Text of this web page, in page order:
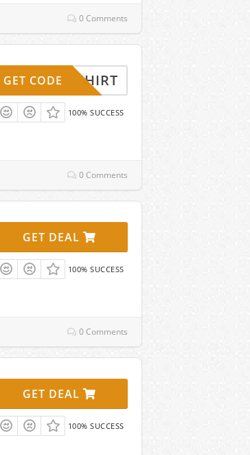
0 Comments
REESHIRT
GET CODE
100% SUCCESS
0 Comments
GET DEAL
100% SUCCESS
0 Comments
GET DEAL
100% SUCCESS